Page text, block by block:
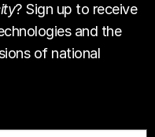
? Sign up to receive
and the
of national